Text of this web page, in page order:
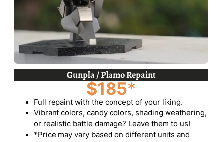
Gunpla / Plamo Repaint
$185*
Full repaint with the concept of your liking.
Vibrant colors, candy colors, shading weathering,
or realistic battle damage? Leave them to us!
*Price may vary based on different units and